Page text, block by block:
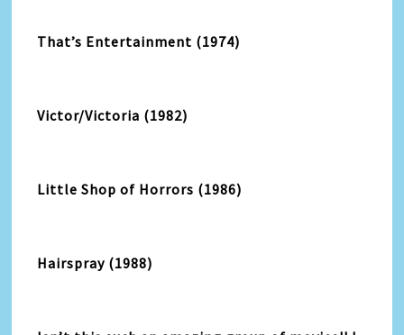
That’s Entertainment (1974)
Victor/Victoria (1982)
Little Shop of Horrors (1986)
Hairspray (1988)